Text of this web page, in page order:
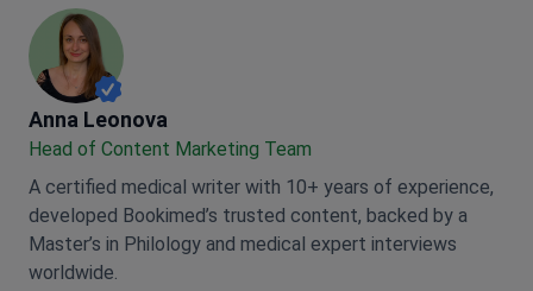
Anna Leonova
Anna Leonova
Head of Content Marketing Team
A certified medical writer with 10+ years of experience,
developed Bookimed’s trusted content, backed by a
Master’s in Philology and medical expert interviews
worldwide.